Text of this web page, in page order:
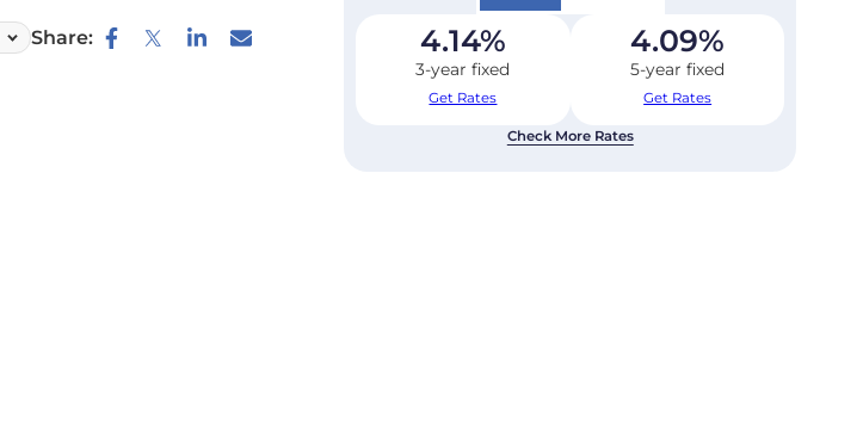
Share: 4.14%
3-year fixed
Get Rates
4.09%
5-year fixed
Get Rates
Check More Rates